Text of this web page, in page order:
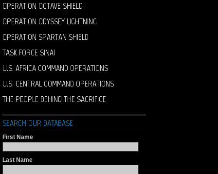
OPERATION OCTAVE SHIELD
OPERATION ODYSSEY LIGHTNING
OPERATION SPARTAN SHIELD
TASK FORCE SINAI
U.S. AFRICA COMMAND OPERATIONS
U.S. CENTRAL COMMAND OPERATIONS
THE PEOPLE BEHIND THE SACRIFICE
SEARCH OUR DATABASE
First Name
Last Name